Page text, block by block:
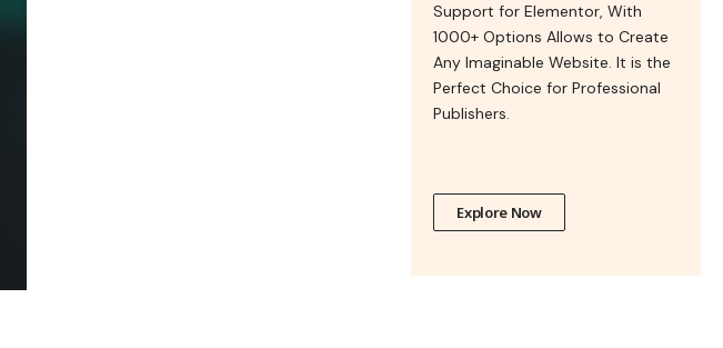
Support for Elementor, With
1000+ Options Allows to Create
Any Imaginable Website. It is the
Perfect Choice for Professional
Publishers.
Explore Now